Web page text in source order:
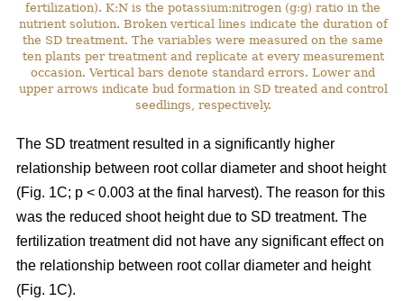
fertilization). K:N is the potassium:nitrogen (g:g) ratio in the
nutrient solution. Broken vertical lines indicate the duration of
the SD treatment. The variables were measured on the same
ten plants per treatment and replicate at every measurement
occasion. Vertical bars denote standard errors. Lower and
upper arrows indicate bud formation in SD treated and control
seedlings, respectively.
The SD treatment resulted in a significantly higher
relationship between root collar diameter and shoot height
(Fig. 1C; p < 0.003 at the final harvest). The reason for this
was the reduced shoot height due to SD treatment. The
fertilization treatment did not have any significant effect on
the relationship between root collar diameter and height
(Fig. 1C).